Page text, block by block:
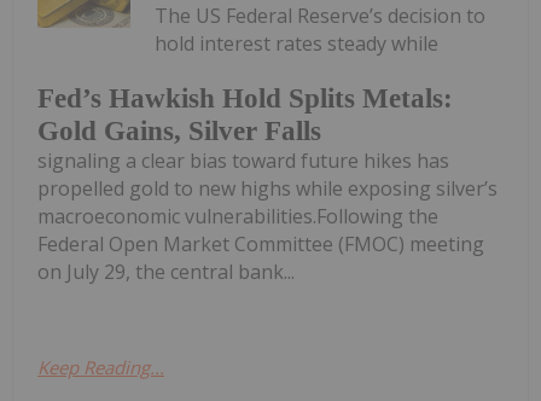
Fed’s Hawkish Hold Splits Metals:
Gold Gains, Silver Falls
The US Federal Reserve’s decision to
hold interest rates steady while
signaling a clear bias toward future hikes has
propelled gold to new highs while exposing silver’s
macroeconomic vulnerabilities.Following the
Federal Open Market Committee (FMOC) meeting
on July 29, the central bank...
Keep Reading...